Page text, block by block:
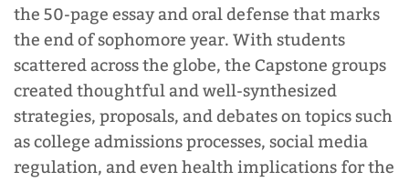
Faculty & Staff
CGS News
the 50-page essay and oral defense that marks
the end of sophomore year. With students
scattered across the globe, the Capstone groups
created thoughtful and well-synthesized
strategies, proposals, and debates on topics such
as college admissions processes, social media
regulation, and even health implications for the